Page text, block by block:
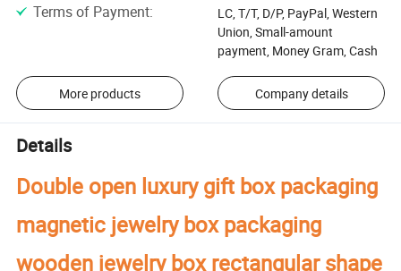
Terms of Payment:
LC, T/T, D/P, PayPal, Western
Union, Small-amount
payment, Money Gram, Cash
More products Company details
Details
Double open luxury gift box packaging
magnetic jewelry box packaging
wooden jewelry box rectangular shape